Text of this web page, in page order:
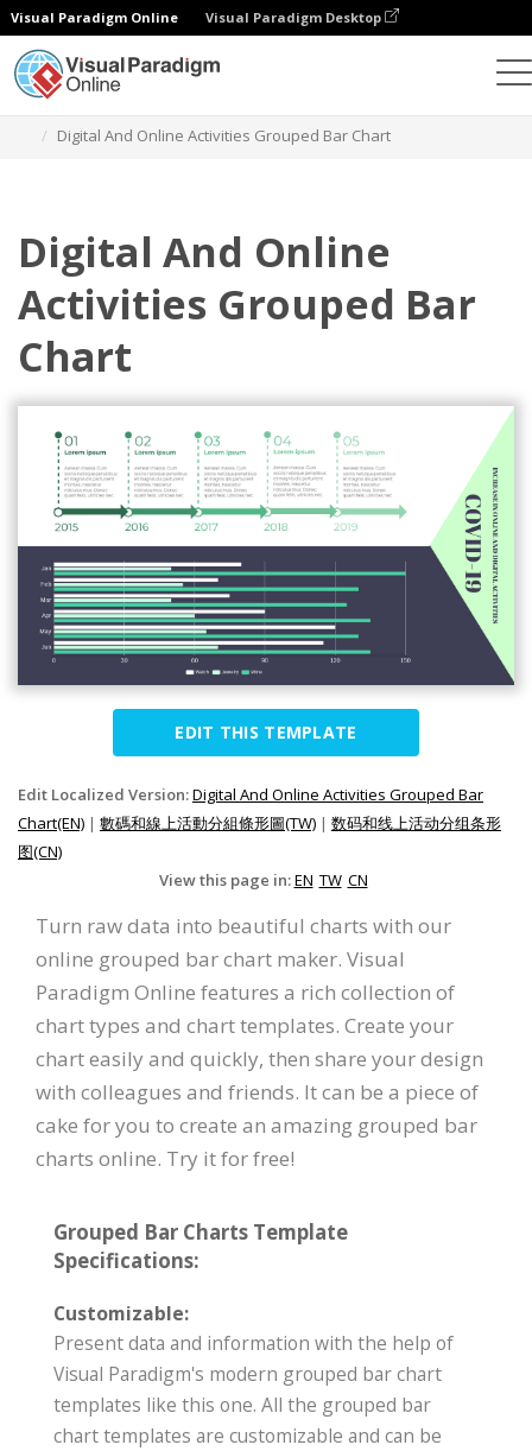
Visual Paradigm Online Visual Paradigm Desktop
Digital And Online Activities Grouped Bar Chart
Digital And Online
Activities Grouped Bar
Chart
EDIT THIS TEMPLATE
Edit Localized Version:Digital And Online Activities Grouped Bar
Chart(EN) | 數碼和線上活動分組條形圖(TW) | 数码和线上活动分组条形
图(CN)
View this page in:EN TW CN
Turn raw data into beautiful charts with our
online grouped bar chart maker. Visual
Paradigm Online features a rich collection of
chart types and chart templates. Create your
chart easily and quickly, then share your design
with colleagues and friends. It can be a piece of
cake for you to create an amazing grouped bar
charts online. Try it for free!
Grouped Bar Charts Template
Specifications:
Customizable:
Present data and information with the help of
Visual Paradigm's modern grouped bar chart
templates like this one. All the grouped bar
chart templates are customizable and can be